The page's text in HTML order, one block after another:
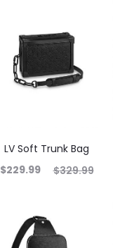
LV Soft Trunk Bag
$329.99
$229.99